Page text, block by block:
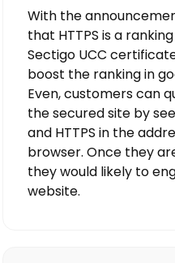
With the
that HTTPS is a
Sectigo UCC
boost the ranking in
Even, customers can
the secured site by
and HTTPS in the
browser. Once they
they would likely to
website.